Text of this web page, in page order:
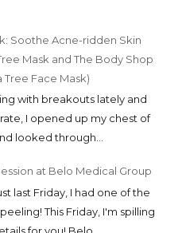
Soothe Acne-ridden Skin
Mask and The Body Shop
Tree Face Mask)
with breakouts lately and
I opened up my chest of
looked through...
at Belo Medical Group
Just last Friday, I had one of the
This Friday, I'm spilling
for you! Belo ...